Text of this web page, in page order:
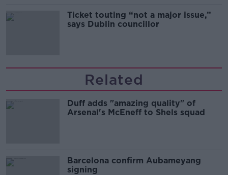
Ticket touting “not a major issue,”
says Dublin councillor
Related
Duff adds "amazing quality" of
Arsenal's McEneff to Shels squad
Barcelona confirm Aubameyang
signing